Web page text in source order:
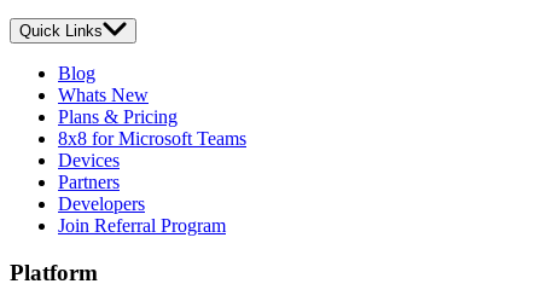
Quick Links
Blog
Whats New
Plans & Pricing
8x8 for Microsoft Teams
Devices
Partners
Developers
Join Referral Program
Platform